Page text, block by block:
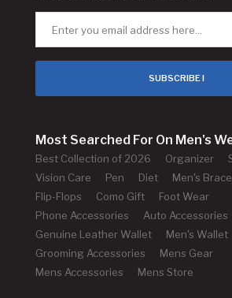
SUBSCRIBE !
Most Searched For On Men's
Best Collection of 2026 Organizer
Vision Care
Pen Diet
Men's
Flip-Flops
Como Gift
Foot Wear
Phone Accessories
Auto Accessories
Genuine Leather Wallet
Men's Wallet
Grooming Accessories
Mens Gear
Mens Accessories
Mens Store